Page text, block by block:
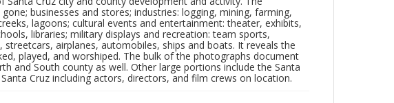
businesses and stores; industries: logging, mining, farming,
lagoons; cultural events and entertainment: theater, exhibits,
libraries; military displays and recreation: team sports,
airplanes, automobiles, ships and boats. It reveals the
played, and worshiped. The bulk of the photographs document
and South county as well. Other large portions include the Santa
Cruz including actors, directors, and film crews on location.